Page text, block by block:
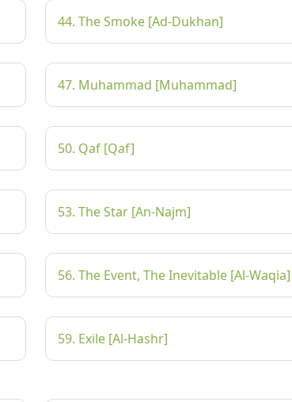
44. The Smoke [Ad-Dukhan]
47. Muhammad [Muhammad]
50. Qaf [Qaf]
53. The Star [An-Najm]
56. The Event, The Inevitable [Al-Waqia]
59. Exile [Al-Hashr]